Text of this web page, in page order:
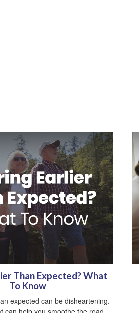
Than Expected? What
To Know
expected can be disheartening.